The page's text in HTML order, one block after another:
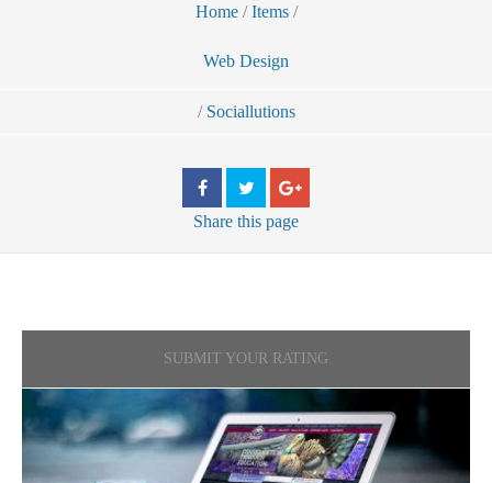
Home / Items /
Web Design
/ Sociallutions
Share this page
SUBMIT YOUR RATING